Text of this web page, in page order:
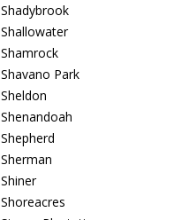
Shadybrook
Shallowater
Shamrock
Shavano Park
Sheldon
Shenandoah
Shepherd
Sherman
Shiner
Shoreacres